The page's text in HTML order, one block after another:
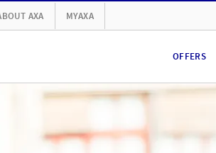
AXA MYAXA
OFFERS